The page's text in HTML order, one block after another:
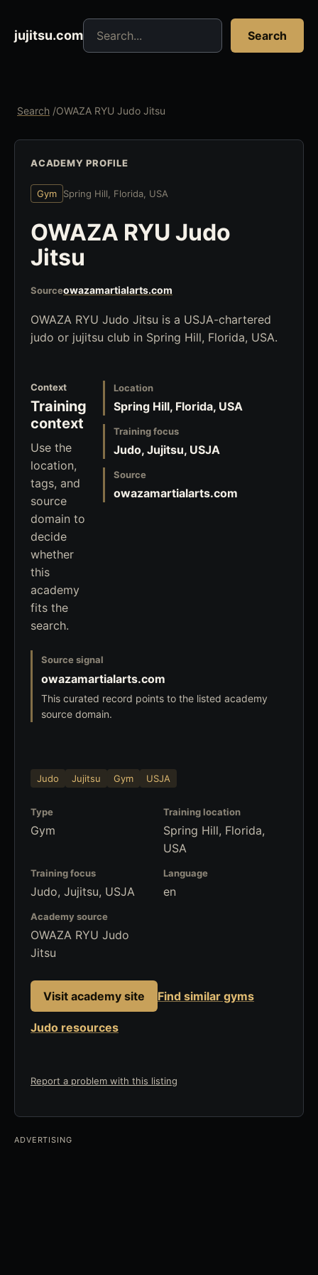
jujitsu.com
Search jujitsu resources
Search
Search /OWAZA RYU Judo Jitsu
ACADEMY PROFILE
Gym Spring Hill, Florida, USA
OWAZA RYU Judo
Jitsu
Sourceowazamartialarts.com
OWAZA RYU Judo Jitsu is a USJA-chartered
judo or jujitsu club in Spring Hill, Florida, USA.
Context
Training
context
Use the
location,
tags, and
source
domain to
decide
whether
this
academy
fits the
search.
Location
Spring Hill, Florida, USA
Training focus
Judo, Jujitsu, USJA
Source
owazamartialarts.com
Source signal
owazamartialarts.com
This curated record points to the listed academy
source domain.
Judo Jujitsu Gym USJA
Type
Gym
Training location
Spring Hill, Florida,
USA
Training focus
Judo, Jujitsu, USJA
Language
en
Academy source
OWAZA RYU Judo
Jitsu
Visit academy site Find similar gyms
Judo resources
Report a problem with this listing
ADVERTISING